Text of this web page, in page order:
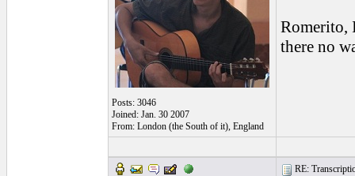
Posts: 3046
Joined: Jan. 30 2007
From: London (the South of it), England
Romerito,
there no
RE: